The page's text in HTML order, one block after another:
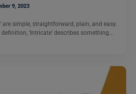
9, 2023
are simple, straightforward, plain, and easy.
‘Intricate’ describes something…